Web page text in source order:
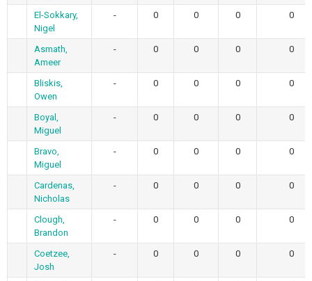
El-Sokkary,
Nigel
- 0 0 0 0
Asmath,
Ameer
- 0 0 0 0
Bliskis,
Owen
- 0 0 0 0
Boyal,
Miguel
- 0 0 0 0
Bravo,
Miguel
- 0 0 0 0
Cardenas,
Nicholas
- 0 0 0 0
Clough,
Brandon
- 0 0 0 0
Coetzee,
Josh
- 0 0 0 0